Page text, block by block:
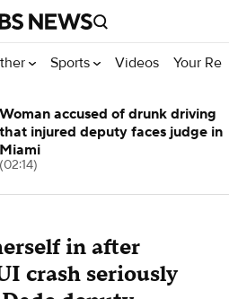
Sports Videos Your
in after
crash seriously
Woman accused of drunk driving
that injured deputy faces judge in
Miami
(02:14)